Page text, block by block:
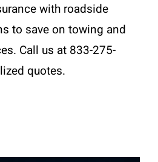
with roadside
to save on towing and
Call us at 833-275-
quotes.